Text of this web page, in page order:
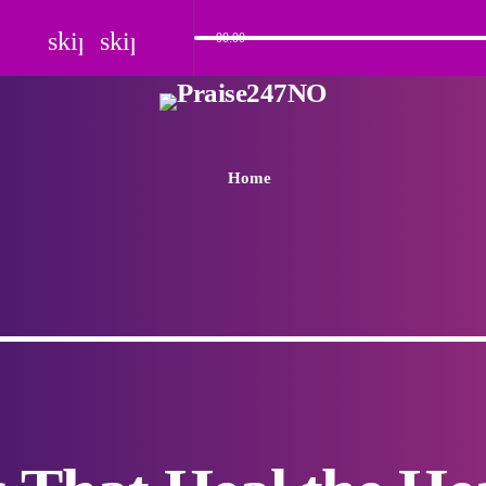
skip_previous
skip_next 00:00
Home